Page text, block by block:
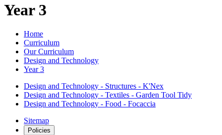
Year 3
Home
Curriculum
Our Curriculum
Design and Technology
Year 3
Design and Technology - Structures - K'Nex
Design and Technology - Textiles - Garden Tool Tidy
Design and Technology - Food - Focaccia
Sitemap
Policies